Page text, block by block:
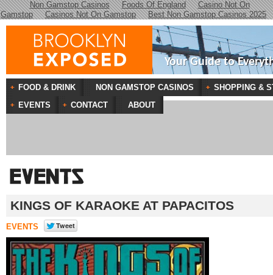
Non Gamstop Casinos Foods Of England
Casino Not On
Gamstop
Casinos Not On Gamstop Best Non Gamstop Casinos 2025
Your Guide to
KINGS OF KARAOKE AT PAPACITOS
EVENTS
FOOD & DRINK NON GAMSTOP CASINOS
SHOPPING &
EVENTS
CONTACT ABOUT